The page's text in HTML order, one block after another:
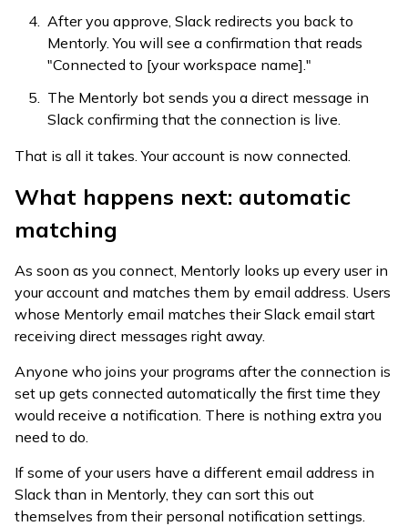
After you approve, Slack redirects you back to
Mentorly. You will see a confirmation that reads
"Connected to [your workspace name]."
The Mentorly bot sends you a direct message in
Slack confirming that the connection is live.
That is all it takes. Your account is now connected.
What happens next: automatic
matching
As soon as you connect, Mentorly looks up every user in
your account and matches them by email address. Users
whose Mentorly email matches their Slack email start
receiving direct messages right away.
Anyone who joins your programs after the connection is
set up gets connected automatically the first time they
would receive a notification. There is nothing extra you
need to do.
If some of your users have a different email address in
Slack than in Mentorly, they can sort this out
themselves from their personal notification settings.